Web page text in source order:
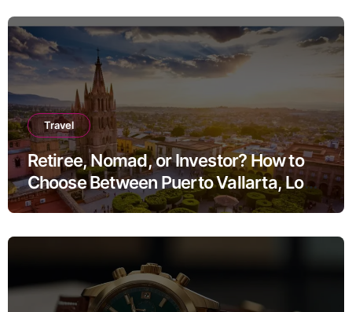
Travel
Retiree, Nomad, or Investor? How to
Choose Between Puerto Vallarta, Los
Cabos, and San Miguel de Allende